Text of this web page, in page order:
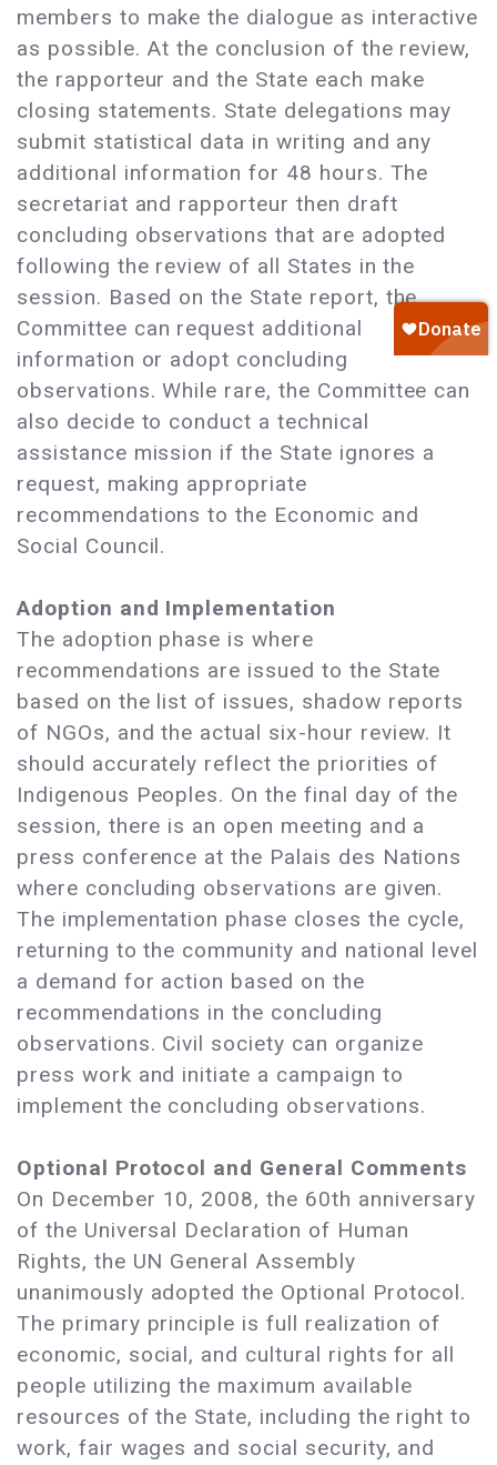
members to make the dialogue as interactive
as possible. At the conclusion of the review,
the rapporteur and the State each make
closing statements. State delegations may
submit statistical data in writing and any
additional information for 48 hours. The
secretariat and rapporteur then draft
concluding observations that are adopted
following the review of all States in the
session. Based on the State report, the
Committee can request additional
information or adopt concluding
observations. While rare, the Committee can
also decide to conduct a technical
assistance mission if the State ignores a
request, making appropriate
recommendations to the Economic and
Social Council.
Adoption and Implementation
The adoption phase is where
recommendations are issued to the State
based on the list of issues, shadow reports
of NGOs, and the actual six-hour review. It
should accurately reflect the priorities of
Indigenous Peoples. On the final day of the
session, there is an open meeting and a
press conference at the Palais des Nations
where concluding observations are given.
The implementation phase closes the cycle,
returning to the community and national level
a demand for action based on the
recommendations in the concluding
observations. Civil society can organize
press work and initiate a campaign to
implement the concluding observations.
Optional Protocol and General Comments
On December 10, 2008, the 60th anniversary
of the Universal Declaration of Human
Rights, the UN General Assembly
unanimously adopted the Optional Protocol.
The primary principle is full realization of
economic, social, and cultural rights for all
people utilizing the maximum available
resources of the State, including the right to
work, fair wages and social security, and